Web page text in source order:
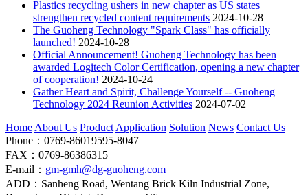
Plastics recycling ushers in new chapter as US states
strengthen recycled content requirements 2024-10-28
The Guoheng Technology "Spark Class" has officially
launched! 2024-10-28
Official Announcement! Guoheng Technology has been
awarded Logitech Color Certification, opening a new chapter
of cooperation! 2024-10-24
Gather Heart and Spirit, Challenge Yourself -- Guoheng
Technology 2024 Reunion Activities 2024-07-02
Home About Us Product Application Solution News Contact Us
Phone：0769-86019595-8047
FAX：0769-86386315
E-mail： gm-gmh@dg-guoheng.com
ADD：Sanheng Road, Wentang Brick Kiln Industrial Zone,